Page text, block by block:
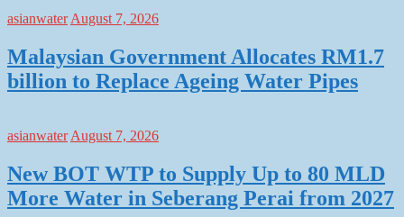
asianwater August 7, 2026
Malaysian Government Allocates RM1.7
billion to Replace Ageing Water Pipes
asianwater August 7, 2026
New BOT WTP to Supply Up to 80 MLD
More Water in Seberang Perai from 2027